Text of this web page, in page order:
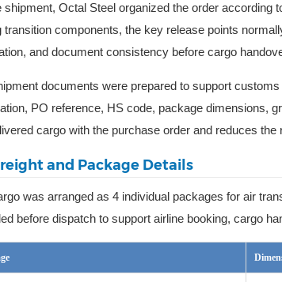
shipment, Octal Steel organized the order
transition components, the key release points
and document consistency before cargo
documents were prepared to support
PO reference, HS code, package dimensions,
cargo with the purchase order and reduces
and Package Details
was arranged as 4 individual packages for air
before dispatch to support airline booking, cargo